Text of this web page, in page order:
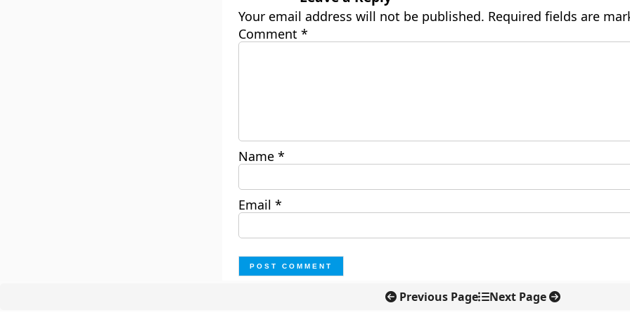
Your email address will not be published. Required fields are
Comment *
Name *
Email *
Previous Page Next Page